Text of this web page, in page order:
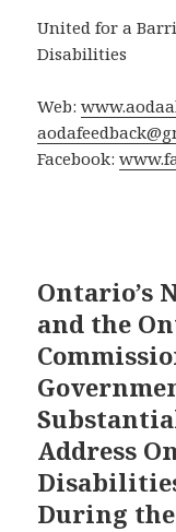
United for a
Disabilities
Web:
Facebook:
Ontario’s
and the
Address
During the